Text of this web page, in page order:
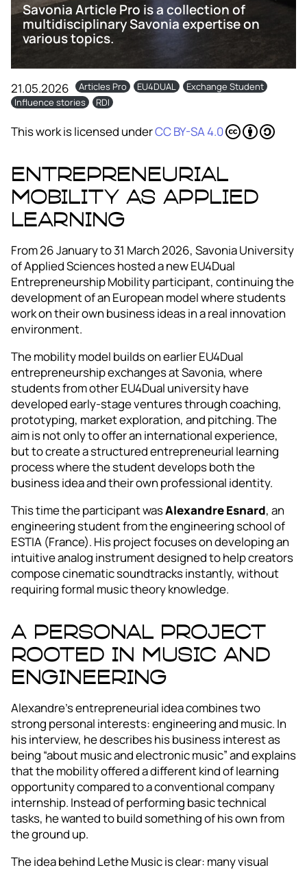
Savonia Article Pro is a collection of
multidisciplinary Savonia expertise on
various topics.
21.05.2026 Articles Pro EU4DUAL
Exchange Student
Influence stories
RDI
This work is licensed underCC BY-SA 4.0
Entrepreneurial
mobility as applied
learning
From 26 January to 31 March 2026, Savonia University
of Applied Sciences hosted a new EU4Dual
Entrepreneurship Mobility participant, continuing the
development of an European model where students
work on their own business ideas in a real innovation
environment.
The mobility model builds on earlier EU4Dual
entrepreneurship exchanges at Savonia, where
students from other EU4Dual university have
developed early-stage ventures through coaching,
prototyping, market exploration, and pitching. The
aim is not only to offer an international experience,
but to create a structured entrepreneurial learning
process where the student develops both the
business idea and their own professional identity.
This time the participant wasAlexandre Esnard, an
engineering student from the engineering school of
ESTIA (France). His project focuses on developing an
intuitive analog instrument designed to help creators
compose cinematic soundtracks instantly, without
requiring formal music theory knowledge.
A personal project
rooted in music and
engineering
Alexandre’s entrepreneurial idea combines two
strong personal interests: engineering and music. In
his interview, he describes his business interest as
being “about music and electronic music” and explains
that the mobility offered a different kind of learning
opportunity compared to a conventional company
internship. Instead of performing basic technical
tasks, he wanted to build something of his own from
the ground up.
The idea behind Lethe Music is clear: many visual